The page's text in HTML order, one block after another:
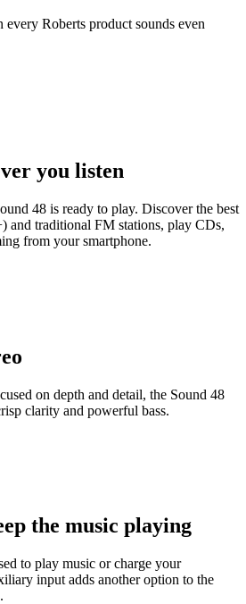
Roberts product sounds even
you listen
48 is ready to play. Discover the best
traditional FM stations, play CDs,
from your smartphone.
on depth and detail, the Sound 48
clarity and powerful bass.
the music playing
to play music or charge your
input adds another option to the